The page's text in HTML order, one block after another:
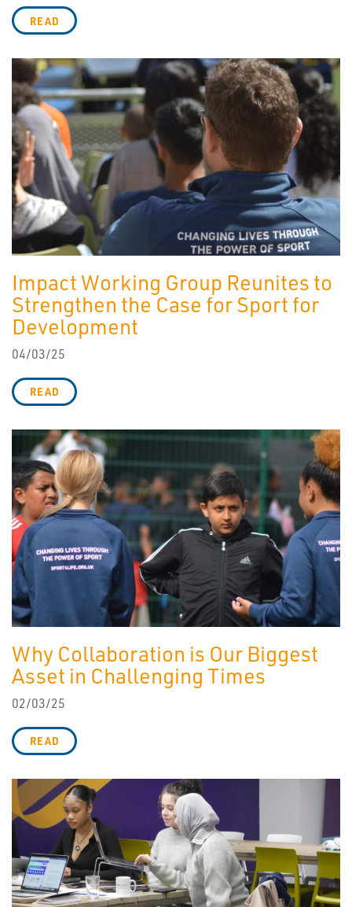
READ
Impact Working Group Reunites to
Strengthen the Case for Sport for
Development
04/03/25
READ
Why Collaboration is Our Biggest
Asset in Challenging Times
02/03/25
READ